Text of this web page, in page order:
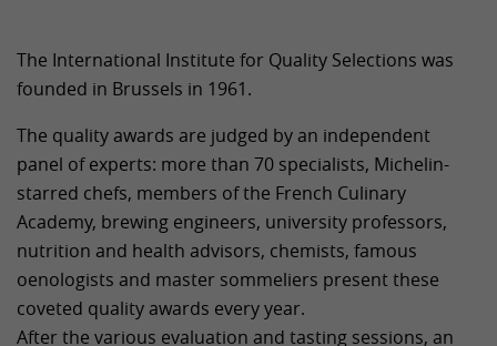
The International Institute for Quality Selections was
founded in Brussels in 1961.
The quality awards are judged by an independent
panel of experts: more than 70 specialists, Michelin-
starred chefs, members of the French Culinary
Academy, brewing engineers, university professors,
nutrition and health advisors, chemists, famous
oenologists and master sommeliers present these
coveted quality awards every year.
After the various evaluation and tasting sessions, an